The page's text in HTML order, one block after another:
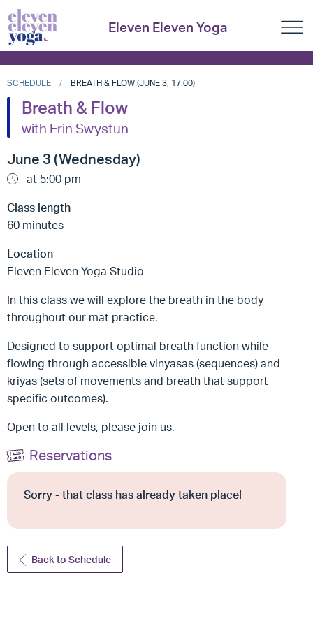
Eleven Eleven Yoga
SCHEDULE BREATH & FLOW (JUNE 3, 17:00)
Breath & Flow
with Erin Swystun
June 3 (Wednesday)
at 5:00 pm
Class length
60 minutes
Location
Eleven Eleven Yoga Studio
In this class we will explore the breath in the body
throughout our mat practice.
Designed to support optimal breath function while
flowing through accessible vinyasas (sequences) and
kriyas (sets of movements and breath that support
specific outcomes).
Open to all levels, please join us.
Reservations
Sorry - that class has already taken place!
Back to Schedule